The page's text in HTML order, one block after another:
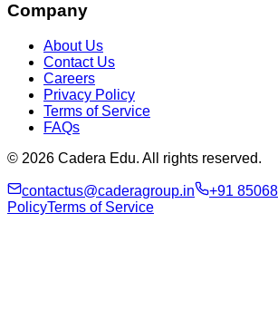
Company
About Us
Contact Us
Careers
Privacy Policy
Terms of Service
FAQs
© 2026 Cadera Edu. All rights reserved.
contactus@caderagroup.in +91
PolicyTerms of Service